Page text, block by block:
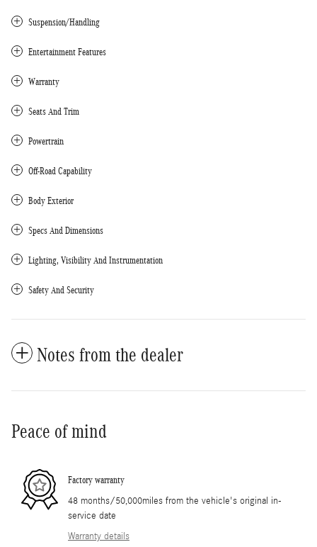
Suspension/Handling
Entertainment Features
Warranty
Seats And Trim
Powertrain
Off-Road Capability
Body Exterior
Specs And Dimensions
Lighting, Visibility And Instrumentation
Safety And Security
Notes from the dealer
Peace of mind
Factory warranty
48 months/50,000miles from the vehicle's original in-
service date
Warranty details